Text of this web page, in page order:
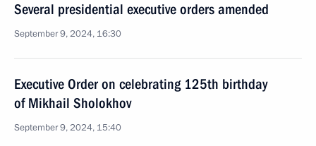
Several presidential executive orders amended
September 9, 2024, 16:30
Executive Order on celebrating 125th birthday
of Mikhail Sholokhov
September 9, 2024, 15:40